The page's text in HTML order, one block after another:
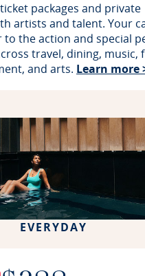
packages and private
artists and talent. Your
to the action and special
travel, dining, music,
and arts. Learn more
EVERYDAY